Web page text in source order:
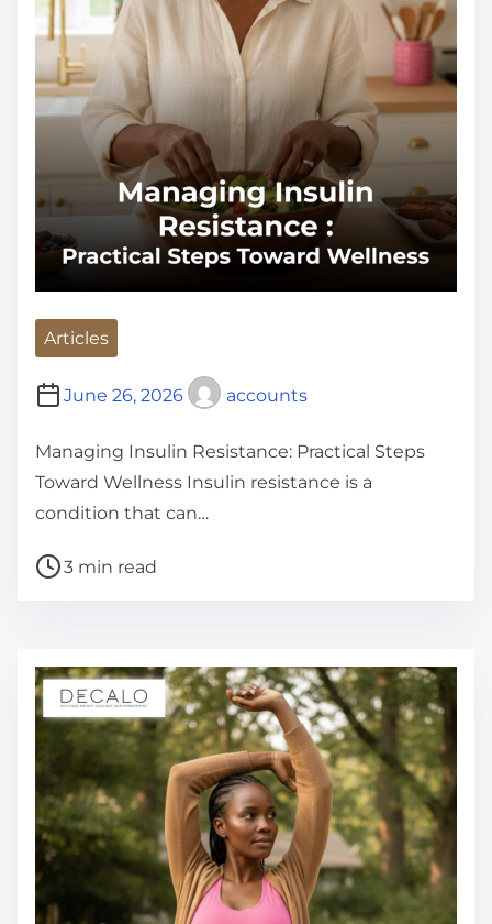
Articles
June 26, 2026 accounts
Managing Insulin Resistance: Practical Steps
Toward Wellness Insulin resistance is a
condition that can…
P
r
e
d
t
i
m
e
3 min read